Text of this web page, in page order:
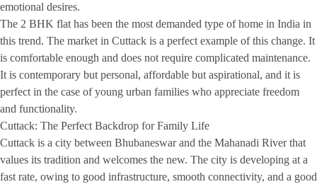
emotional desires.
The 2 BHK flat has been the most demanded type of home in India in
this trend. The market in Cuttack is a perfect example of this change. It
is comfortable enough and does not require complicated maintenance.
It is contemporary but personal, affordable but aspirational, and it is
perfect in the case of young urban families who appreciate freedom
and functionality.
Cuttack: The Perfect Backdrop for Family Life
Cuttack is a city between Bhubaneswar and the Mahanadi River that
values its tradition and welcomes the new. The city is developing at a
fast rate, owing to good infrastructure, smooth connectivity, and a good